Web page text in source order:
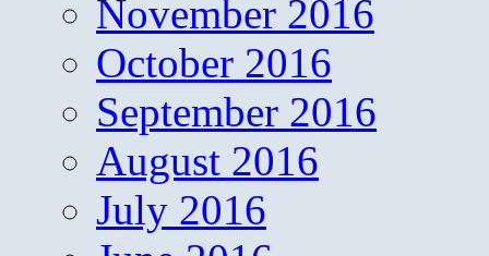
November 2016
October 2016
September 2016
August 2016
July 2016